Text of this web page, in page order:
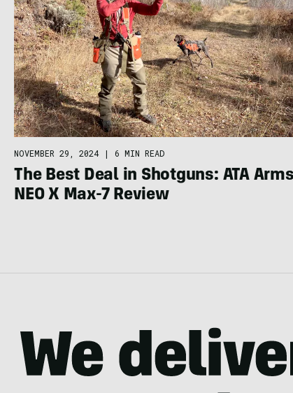
NOVEMBER 29, 2024 | 6 MIN READ
The Best Deal in Shotguns: ATA Arms
NEO X Max-7 Review